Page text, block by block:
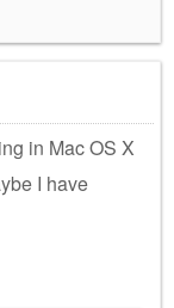
in Mac OS X
I have